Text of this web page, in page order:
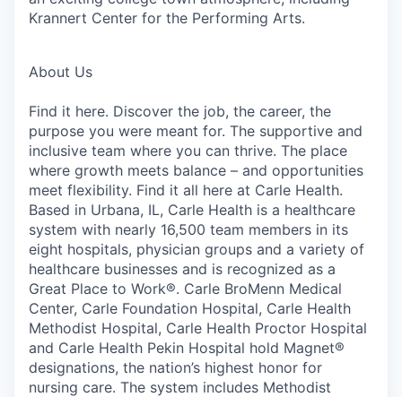
Krannert Center for the Performing Arts.
About Us
Find it here. Discover the job, the career, the
purpose you were meant for. The supportive and
inclusive team where you can thrive. The place
where growth meets balance – and opportunities
meet flexibility. Find it all here at Carle Health.
Based in Urbana, IL, Carle Health is a healthcare
system with nearly 16,500 team members in its
eight hospitals, physician groups and a variety of
healthcare businesses and is recognized as a
Great Place to Work®. Carle BroMenn Medical
Center, Carle Foundation Hospital, Carle Health
Methodist Hospital, Carle Health Proctor Hospital
and Carle Health Pekin Hospital hold Magnet®
designations, the nation’s highest honor for
nursing care. The system includes Methodist